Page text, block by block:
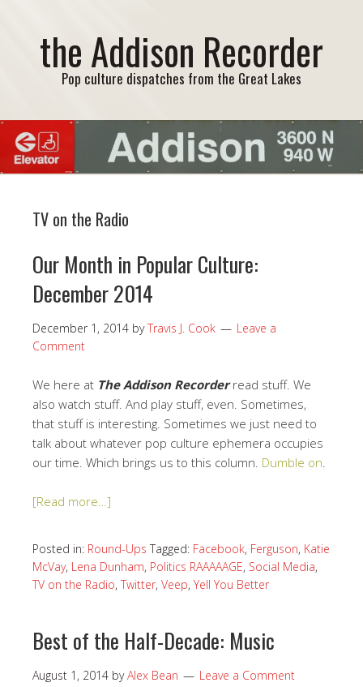
the Addison Recorder
Pop culture dispatches from the Great Lakes
TV on the Radio
Our Month in Popular Culture:
December 2014
December 1, 2014 byTravis J. Cook
Leave a
Comment
We here at The Addison Recorder read stuff. We
also watch stuff. And play stuff, even. Sometimes,
that stuff is interesting. Sometimes we just need to
talk about whatever pop culture ephemera occupies
our time. Which brings us to this column. Dumble on
[Read more…]
Posted in: Round-Ups Tagged: Facebook, Ferguson, Katie
McVay, Lena Dunham, Politics RAAAAAGE, Social Media,
TV on the Radio, Twitter, Veep, Yell You Better
Best of the Half-Decade: Music
August 1, 2014 byAlex Bean Leave a Comment